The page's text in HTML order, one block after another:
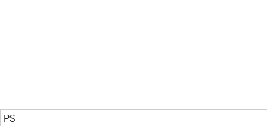
PS